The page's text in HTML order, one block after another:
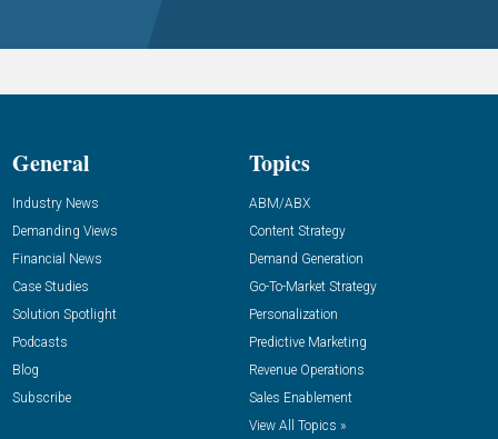
General
Industry News
Demanding Views
Financial News
Case Studies
Solution Spotlight
Podcasts
Blog
Subscribe
Topics
ABM/ABX
Content Strategy
Demand Generation
Go-To-Market Strategy
Personalization
Predictive Marketing
Revenue Operations
Sales Enablement
View All Topics »